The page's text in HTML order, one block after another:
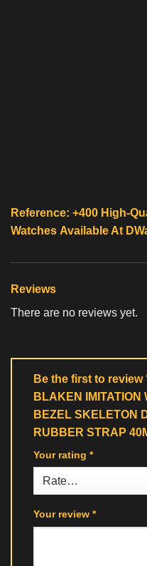
Reference: +400 High-
Watches Available At
Reviews
There are no reviews yet.
Be the first to review
BLAKEN IMITATION
BEZEL SKELETON
RUBBER STRAP
Your rating *
Your review *